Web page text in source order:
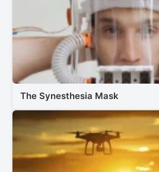
The Synesthesia Mask